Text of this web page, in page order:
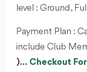
level : Ground ,
Payment Plan :
include Club
)... Checkout